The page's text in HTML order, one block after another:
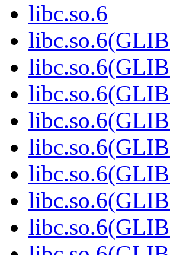
libc.so.6